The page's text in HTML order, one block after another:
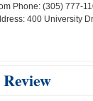
Phone: (305) 777-
400 University